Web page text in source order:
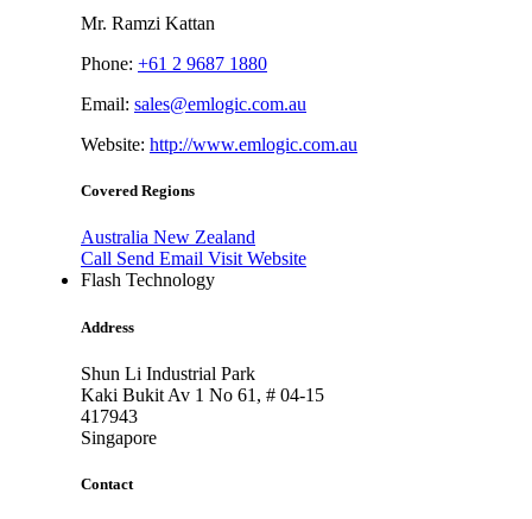
Mr. Ramzi Kattan
Phone: +61 2 9687 1880
Email: sales@emlogic.com.au
Website: http://www.emlogic.com.au
Covered Regions
Australia New Zealand
Call Send Email Visit Website
Flash Technology
Address
Shun Li Industrial Park
Kaki Bukit Av 1 No 61, # 04-15
417943
Singapore
Contact